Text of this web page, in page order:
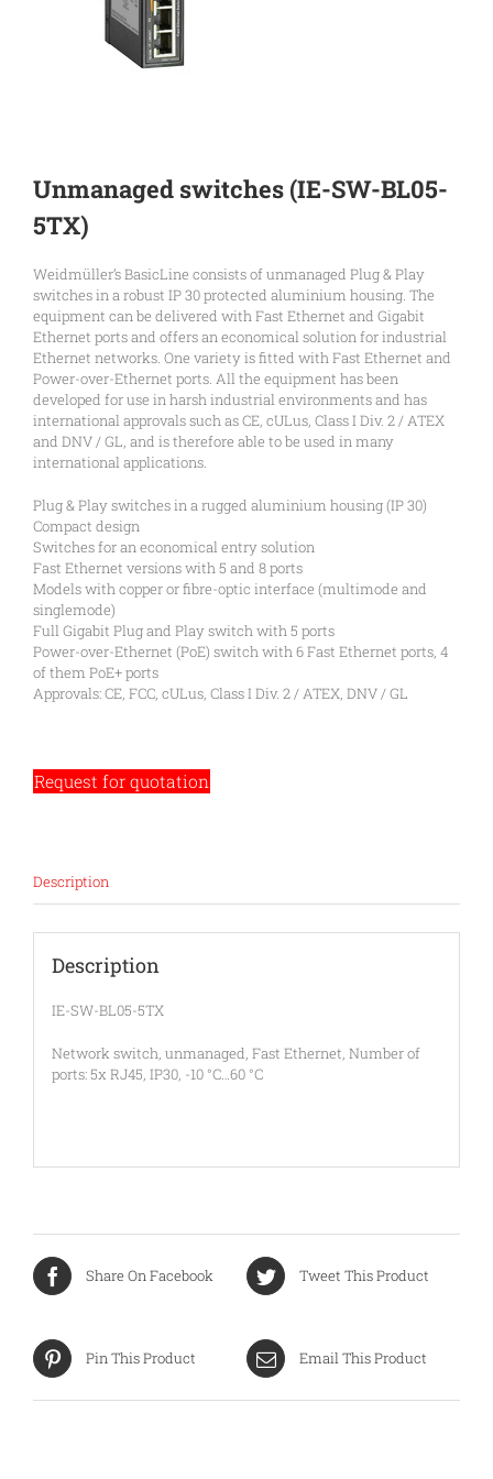
Unmanaged switches (IE-SW-BL05-
5TX)
Weidmüller’s BasicLine consists of unmanaged Plug & Play
switches in a robust IP 30 protected aluminium housing. The
equipment can be delivered with Fast Ethernet and Gigabit
Ethernet ports and offers an economical solution for industrial
Ethernet networks. One variety is fitted with Fast Ethernet and
Power-over-Ethernet ports. All the equipment has been
developed for use in harsh industrial environments and has
international approvals such as CE, cULus, Class I Div. 2 / ATEX
and DNV / GL, and is therefore able to be used in many
international applications.
Plug & Play switches in a rugged aluminium housing (IP 30)
Compact design
Switches for an economical entry solution
Fast Ethernet versions with 5 and 8 ports
Models with copper or fibre-optic interface (multimode and
singlemode)
Full Gigabit Plug and Play switch with 5 ports
Power-over-Ethernet (PoE) switch with 6 Fast Ethernet ports, 4
of them PoE+ ports
Approvals: CE, FCC, cULus, Class I Div. 2 / ATEX, DNV / GL
Request for quotation
Description
Description
IE-SW-BL05-5TX
Network switch, unmanaged, Fast Ethernet, Number of
ports: 5x RJ45, IP30, -10 °C…60 °C
Share On Facebook Tweet This Product
Pin This Product Email This Product